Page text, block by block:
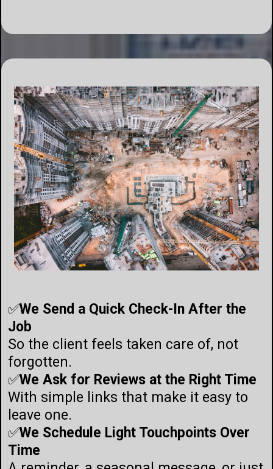
✅We Send a Quick Check-In After the
Job
So the client feels taken care of, not
forgotten.
✅We Ask for Reviews at the Right Time
With simple links that make it easy to
leave one.
✅We Schedule Light Touchpoints Over
Time